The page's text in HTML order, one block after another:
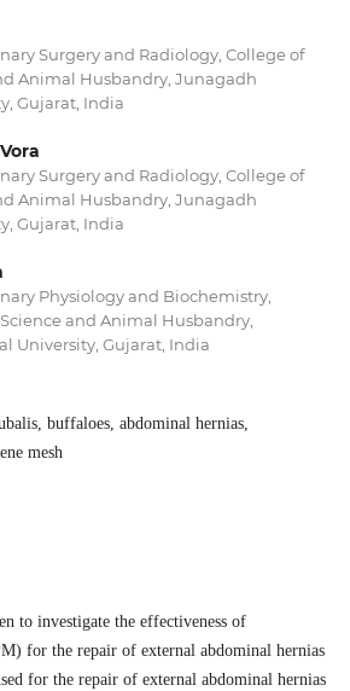
Surgery and Radiology, College of
Animal Husbandry, Junagadh
Gujarat, India
Surgery and Radiology, College of
Animal Husbandry, Junagadh
Gujarat, India
Physiology and Biochemistry,
and Animal Husbandry,
University, Gujarat, India
buffaloes, abdominal hernias,
mesh
to investigate the effectiveness of
for the repair of external abdominal hernias
for the repair of external abdominal hernias